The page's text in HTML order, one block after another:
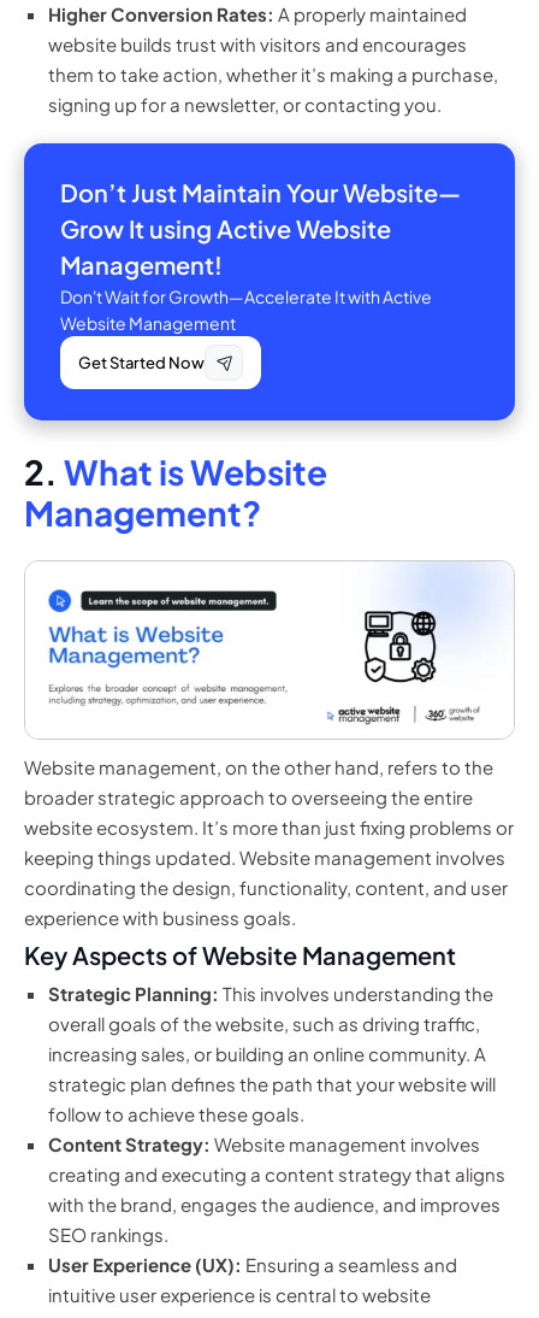
Higher Conversion Rates: A properly maintained
website builds trust with visitors and encourages
them to take action, whether it’s making a purchase,
signing up for a newsletter, or contacting you.
Don’t Just Maintain Your Website—
Grow It using Active Website
Management!
Don't Wait for Growth—Accelerate It with Active
Website Management
Get Started Now
2. What is Website
Management?
Website management, on the other hand, refers to the
broader strategic approach to overseeing the entire
website ecosystem. It’s more than just fixing problems or
keeping things updated. Website management involves
coordinating the design, functionality, content, and user
experience with business goals.
Key Aspects of Website Management
Strategic Planning: This involves understanding the
overall goals of the website, such as driving traffic,
increasing sales, or building an online community. A
strategic plan defines the path that your website will
follow to achieve these goals.
Content Strategy: Website management involves
creating and executing a content strategy that aligns
with the brand, engages the audience, and improves
SEO rankings.
User Experience (UX): Ensuring a seamless and
intuitive user experience is central to website